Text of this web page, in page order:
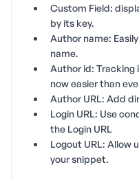
Custom Field:
by its key.
Author name:
name.
Author id: Tracking
now easier than
Author URL: Add
Login URL: Use
the Login URL
Logout URL: Allow
your snippet.